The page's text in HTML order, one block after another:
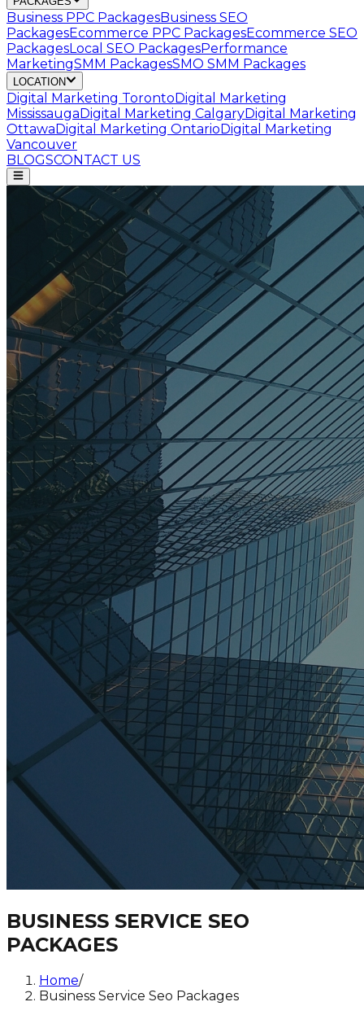
Business PPC PackagesBusiness SEO
PackagesEcommerce PPC PackagesEcommerce SEO
PackagesLocal SEO PackagesPerformance
MarketingSMM PackagesSMO SMM Packages
LOCATION
Digital Marketing TorontoDigital Marketing
MississaugaDigital Marketing CalgaryDigital Marketing
OttawaDigital Marketing OntarioDigital Marketing
Vancouver
BLOGSCONTACT US
BUSINESS SERVICE SEO
PACKAGES
Home/
Business Service Seo Packages